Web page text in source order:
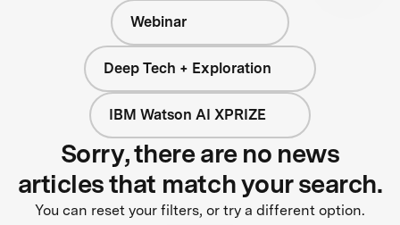
Webinar
Deep Tech + Exploration
IBM Watson AI XPRIZE
Sorry, there are no news
articles that match your search.
You can reset your filters, or try a different option.